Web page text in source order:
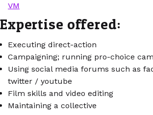
VM
Expertise offered:
Executing direct-action
Campaigning; running pro-choice
Using social media forums such as
twitter / youtube
Film skills and video editing
Maintaining a collective